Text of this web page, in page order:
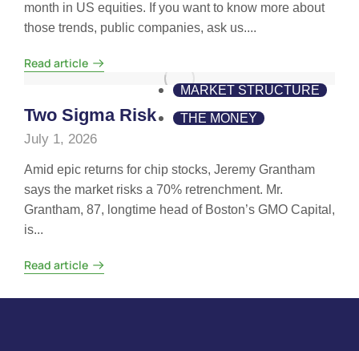
month in US equities. If you want to know more about
those trends, public companies, ask us....
Read article
MARKET STRUCTURE
THE MONEY
Two Sigma Risk
July 1, 2026
Amid epic returns for chip stocks, Jeremy Grantham
says the market risks a 70% retrenchment. Mr.
Grantham, 87, longtime head of Boston’s GMO Capital,
is...
Read article